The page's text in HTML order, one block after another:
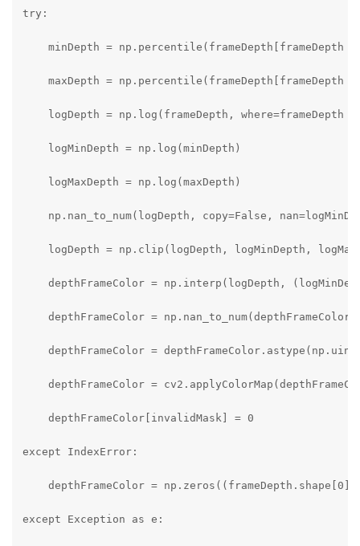
try:
minDepth = np.percentile(frameDepth[frameDepth
maxDepth = np.percentile(frameDepth[frameDepth
logDepth = np.log(frameDepth, where=frameDepth
    logMinDepth = np.log(minDepth)
    logMaxDepth = np.log(maxDepth)
np.nan_to_num(logDepth, copy=False,
logDepth = np.clip(logDepth, logMinDepth,
depthFrameColor = np.interp(logDepth,
    depthFrameColor = np.nan_to_num(depthFrameColor)
depthFrameColor =
depthFrameColor =
    depthFrameColor[invalidMask] = 0
except IndexError:
depthFrameColor =
except Exception as e: